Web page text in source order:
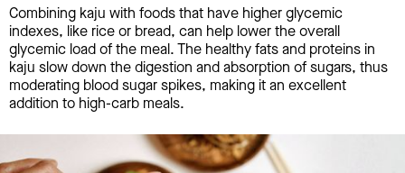
Combining kaju with foods that have higher glycemic
indexes, like rice or bread, can help lower the overall
glycemic load of the meal. The healthy fats and proteins in
kaju slow down the digestion and absorption of sugars, thus
moderating blood sugar spikes, making it an excellent
addition to high-carb meals.